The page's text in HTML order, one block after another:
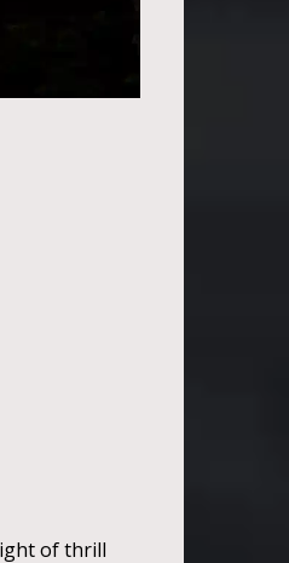
of thrill